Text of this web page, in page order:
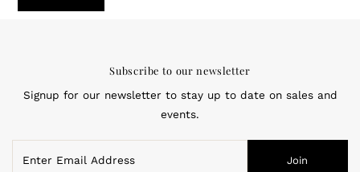
Subscribe to our newsletter
Signup for our newsletter to stay up to date on sales and
events.
Email
Join